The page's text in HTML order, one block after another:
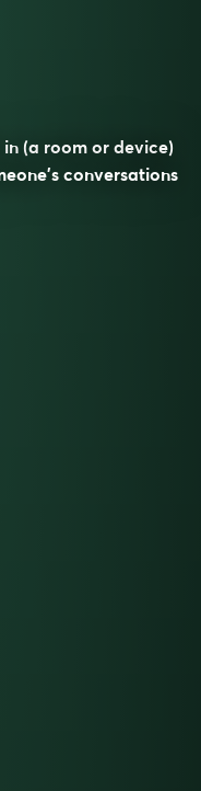
(a room or device)
conversations